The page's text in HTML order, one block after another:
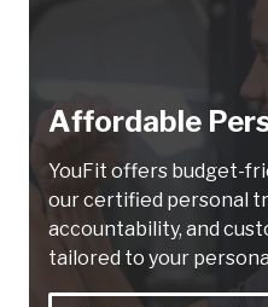
Affordable
YouFit offers budget-
our certified personal
accountability, and
tailored to your